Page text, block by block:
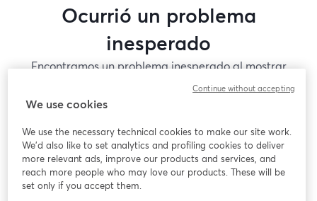
Ocurrió un problema
inesperado
Encontramos un problema inesperado al mostrar
este seminario web. Por favor, intenta recargar la
¿Estás teniendo problemas?
se abre en una nueva
We use cookies
We use the necessary technical cookies to make our site work.
We'd also like to set analytics and profiling cookies to deliver
more relevant ads, improve our products and services, and
reach more people who may love our products. These will be
set only if you accept them.
Continue without accepting